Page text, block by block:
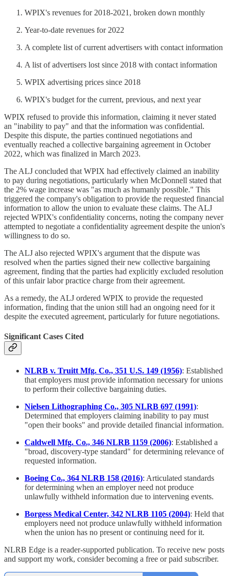
WPIX's revenues for 2018-2021, broken down monthly
Year-to-date revenues for 2022
A complete list of current advertisers with contact information
A list of advertisers lost since 2018 with contact information
WPIX advertising prices since 2018
WPIX's budget for the current, previous, and next year
WPIX refused to provide this information, claiming it never stated
an "inability to pay" and that the information was confidential.
Despite this dispute, the parties continued negotiations and
eventually reached a collective bargaining agreement in October
2022, which was finalized in March 2023.
The ALJ concluded that WPIX had effectively claimed an inability
to pay during negotiations, particularly when McDonnell stated that
the 2% wage increase was "as much as humanly possible." This
triggered the company's obligation to provide the requested financial
information to allow the union to evaluate these claims. The ALJ
rejected WPIX's confidentiality concerns, noting the company never
attempted to negotiate a confidentiality agreement despite the union's
willingness to do so.
The ALJ also rejected WPIX's argument that the dispute was
resolved when the parties signed their new collective bargaining
agreement, finding that the parties had explicitly excluded resolution
of this unfair labor practice charge from their agreement.
As a remedy, the ALJ ordered WPIX to provide the requested
information, finding that the union still had an ongoing need for it
despite the executed agreement, particularly for future negotiations.
Significant Cases Cited
NLRB v. Truitt Mfg. Co., 351 U.S. 149 (1956): Established
that employers must provide information necessary for unions
to perform their collective bargaining duties.
Nielsen Lithographing Co., 305 NLRB 697 (1991):
Determined that employers claiming inability to pay must
"open their books" and provide detailed financial information.
Caldwell Mfg. Co., 346 NLRB 1159 (2006): Established a
"broad, discovery-type standard" for determining relevance of
requested information.
Boeing Co., 364 NLRB 158 (2016): Articulated standards
for determining when an employer need not produce
unlawfully withheld information due to intervening events.
Borgess Medical Center, 342 NLRB 1105 (2004): Held that
employers need not produce unlawfully withheld information
when the union has no present or continuing need for it.
NLRB Edge is a reader-supported publication. To receive new posts
and support my work, consider becoming a free or paid subscriber.